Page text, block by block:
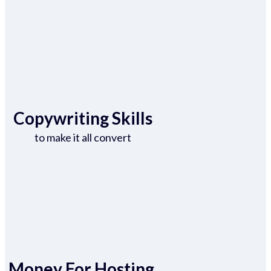
Copywriting Skills
to make it all convert